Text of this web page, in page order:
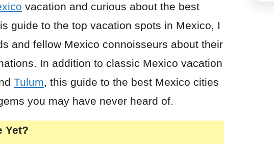
vacation and curious about the best
guide to the top vacation spots in Mexico, I
and fellow Mexico connoisseurs about their
In addition to classic Mexico vacation
Tulum, this guide to the best Mexico cities
you may have never heard of.
Yet?